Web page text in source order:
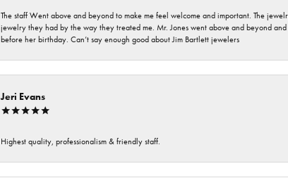
The staff Went above and beyond to make me feel welcome and important. The
jewelry they had by the way they treated me. Mr. Jones went above and beyond
before her birthday. Can’t say enough good about Jim Bartlett jewelers
Jeri Evans
Highest quality, professionalism & friendly staff.